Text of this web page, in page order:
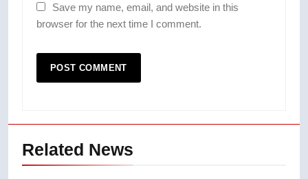
Save my name, email, and website in this
browser for the next time I comment.
Related News